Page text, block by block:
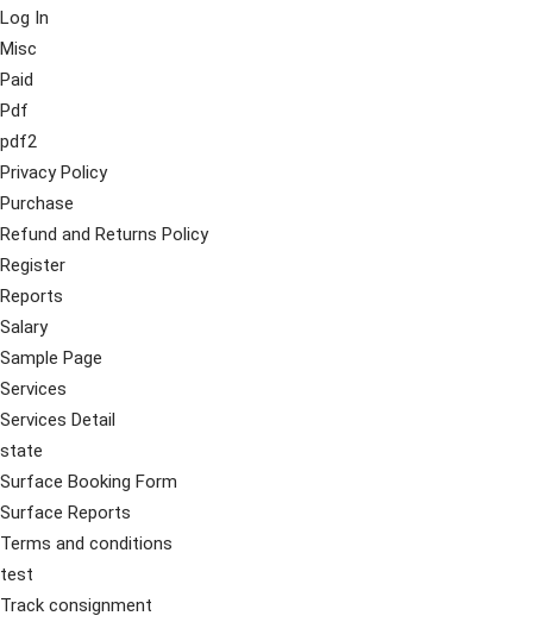
Log In
Misc
Paid
Pdf
pdf2
Privacy Policy
Purchase
Refund and Returns Policy
Register
Reports
Salary
Sample Page
Services
Services Detail
state
Surface Booking Form
Surface Reports
Terms and conditions
test
Track consignment